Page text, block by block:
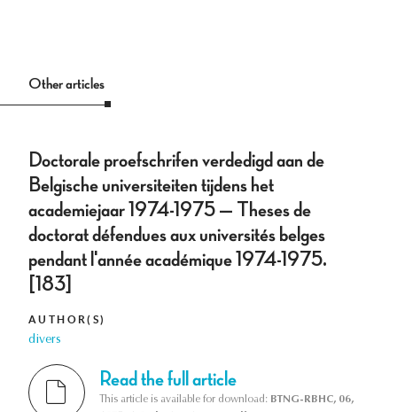
Other articles
Doctorale proefschrifen verdedigd aan de
Belgische universiteiten tijdens het
academiejaar 1974-1975 — Theses de
doctorat défendues aux universités belges
pendant l'année académique 1974-1975.
[183]
AUTHOR(S)
divers
Read the full article
This article is available for download: BTNG-RBHC, 06,